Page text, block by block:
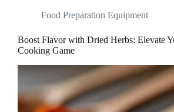
Food Preparation Equipment
Boost Flavor with Dried Herbs: Elevate
Cooking Game